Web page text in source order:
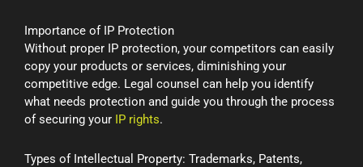
Importance of IP Protection
Without proper IP protection, your competitors can easily
copy your products or services, diminishing your
competitive edge. Legal counsel can help you identify
what needs protection and guide you through the process
of securing your IP rights.
Types of Intellectual Property: Trademarks, Patents,